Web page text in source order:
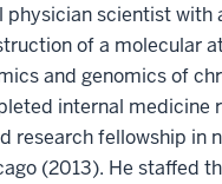
physician scientist
of a molecular
and genomics of
internal medicine
research fellowship in
(2013). He staffed